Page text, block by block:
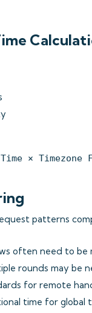
patterns
often need to be
rounds may be
for remote
time for global